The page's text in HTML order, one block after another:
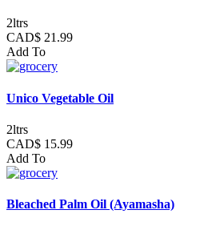
2ltrs
CAD$ 21.99
Add To
Unico Vegetable Oil
2ltrs
CAD$ 15.99
Add To
Bleached Palm Oil (Ayamasha)